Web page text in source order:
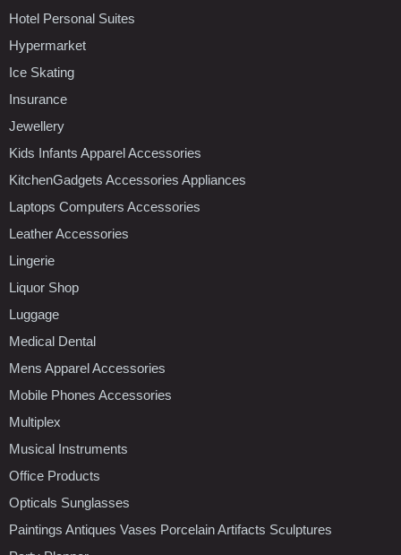
Hotel Personal Suites
Hypermarket
Ice Skating
Insurance
Jewellery
Kids Infants Apparel Accessories
KitchenGadgets Accessories Appliances
Laptops Computers Accessories
Leather Accessories
Lingerie
Liquor Shop
Luggage
Medical Dental
Mens Apparel Accessories
Mobile Phones Accessories
Multiplex
Musical Instruments
Office Products
Opticals Sunglasses
Paintings Antiques Vases Porcelain Artifacts Sculptures